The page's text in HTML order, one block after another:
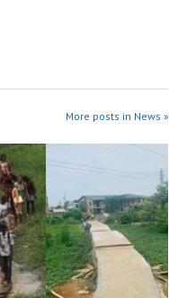
More posts in News »